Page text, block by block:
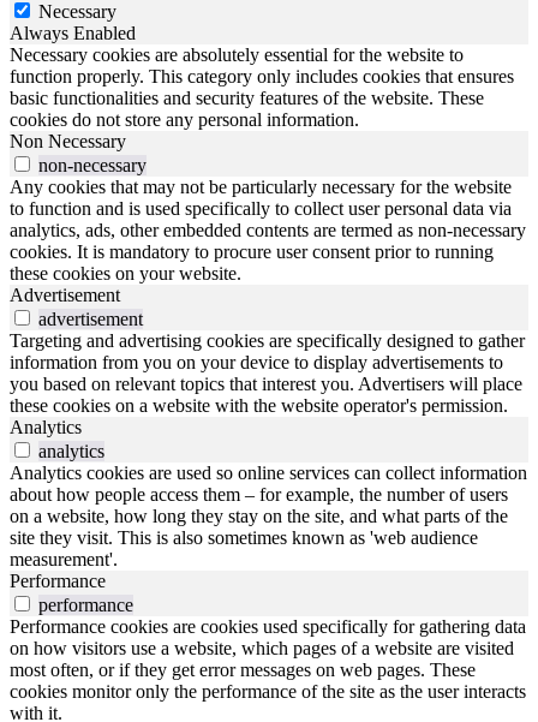
Necessary
Always Enabled
Necessary cookies are absolutely essential for the website to
function properly. This category only includes cookies that ensures
basic functionalities and security features of the website. These
cookies do not store any personal information.
Non Necessary
non-necessary
Any cookies that may not be particularly necessary for the website
to function and is used specifically to collect user personal data via
analytics, ads, other embedded contents are termed as non-necessary
cookies. It is mandatory to procure user consent prior to running
these cookies on your website.
Advertisement
advertisement
Targeting and advertising cookies are specifically designed to gather
information from you on your device to display advertisements to
you based on relevant topics that interest you. Advertisers will place
these cookies on a website with the website operator's permission.
Analytics
analytics
Analytics cookies are used so online services can collect information
about how people access them – for example, the number of users
on a website, how long they stay on the site, and what parts of the
site they visit. This is also sometimes known as 'web audience
measurement'.
Performance
performance
Performance cookies are cookies used specifically for gathering data
on how visitors use a website, which pages of a website are visited
most often, or if they get error messages on web pages. These
cookies monitor only the performance of the site as the user interacts
with it.